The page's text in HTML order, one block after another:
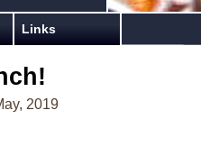
Links
2019